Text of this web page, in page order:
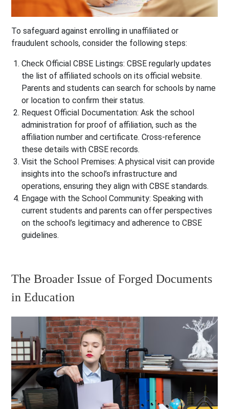
To safeguard against enrolling in unaffiliated or
fraudulent schools, consider the following steps:
Check Official CBSE Listings: CBSE regularly updates
the list of affiliated schools on its official website.
Parents and students can search for schools by name
or location to confirm their status.
Request Official Documentation: Ask the school
administration for proof of affiliation, such as the
affiliation number and certificate. Cross-reference
these details with CBSE records.
Visit the School Premises: A physical visit can provide
insights into the school’s infrastructure and
operations, ensuring they align with CBSE standards.
Engage with the School Community: Speaking with
current students and parents can offer perspectives
on the school’s legitimacy and adherence to CBSE
guidelines.
The Broader Issue of Forged Documents
in Education